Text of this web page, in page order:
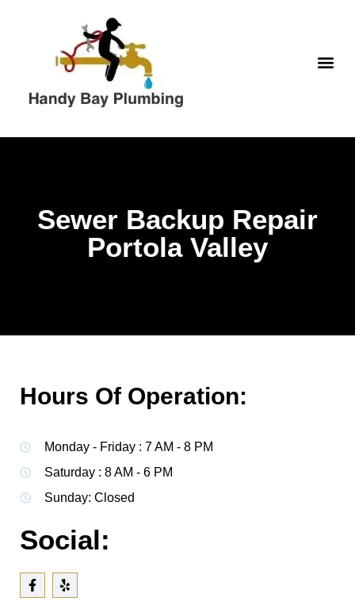
Sewer Backup Repair
Portola Valley
Hours Of Operation:
Monday - Friday : 7 AM - 8 PM
Saturday : 8 AM - 6 PM
Sunday: Closed
Social: